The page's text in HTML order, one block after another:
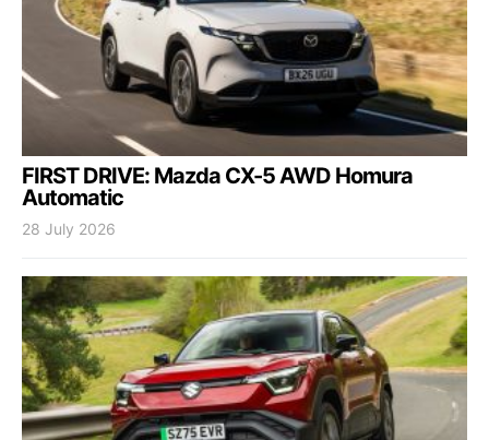
FIRST DRIVE: Mazda CX-5 AWD Homura
Automatic
28 July 2026